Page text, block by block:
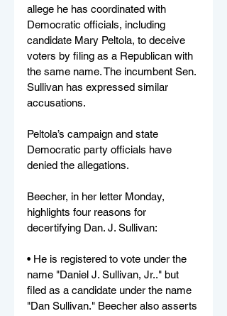
allege he has coordinated with
Democratic officials, including
candidate Mary Peltola, to deceive
voters by filing as a Republican with
the same name. The incumbent Sen.
Sullivan has expressed similar
accusations.
Peltola’s campaign and state
Democratic party officials have
denied the allegations.
Beecher, in her letter Monday,
highlights four reasons for
decertifying Dan. J. Sullivan:
• He is registered to vote under the
name "Daniel J. Sullivan, Jr.." but
filed as a candidate under the name
"Dan Sullivan." Beecher also asserts